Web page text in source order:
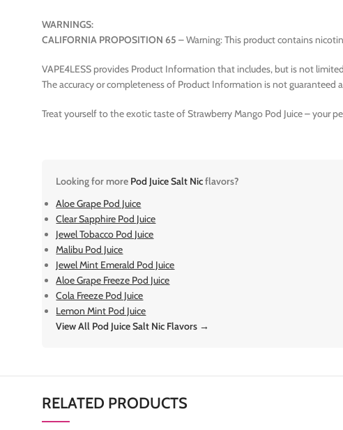
WARNINGS:
CALIFORNIA PROPOSITION 65 – Warning: This product contains
VAPE4LESS provides Product Information that includes, but is not
The accuracy or completeness of Product Information is not guaranteed
Treat yourself to the exotic taste of Strawberry Mango Pod Juice – your
Looking for more Pod Juice Salt Nicflavors?
Aloe Grape Pod Juice
Clear Sapphire Pod Juice
Jewel Tobacco Pod Juice
Malibu Pod Juice
Jewel Mint Emerald Pod Juice
Aloe Grape Freeze Pod Juice
Cola Freeze Pod Juice
Lemon Mint Pod Juice
View All Pod Juice Salt Nic Flavors →
RELATED PRODUCTS